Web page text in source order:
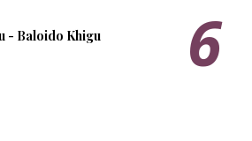
- Baloido Khigu